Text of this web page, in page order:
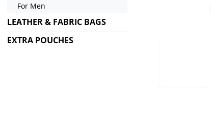
For Men
LEATHER & FABRIC BAGS
EXTRA POUCHES